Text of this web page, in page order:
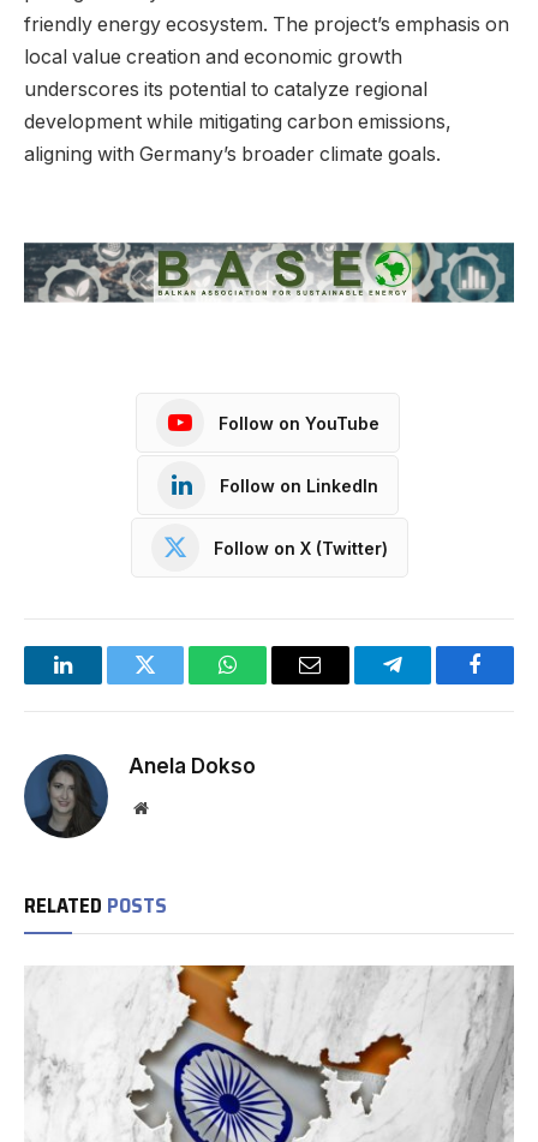
friendly energy ecosystem. The project’s emphasis on
local value creation and economic growth
underscores its potential to catalyze regional
development while mitigating carbon emissions,
aligning with Germany’s broader climate goals.
Follow on YouTube
Follow on LinkedIn
Follow on X (Twitter)
LinkedInTwitter WhatsAppEmail Telegram
Anela Dokso
Website
RELATED POSTS